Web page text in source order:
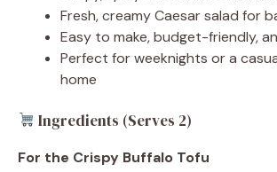
Fresh, creamy Caesar salad for
Easy to make, budget-friendly,
Perfect for weeknights or a
home
Ingredients (Serves 2)
For the Crispy Buffalo Tofu